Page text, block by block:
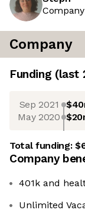
Company
Funding (last
Sep 2021
May 2020
Total funding:
Company
401k and
Unlimited